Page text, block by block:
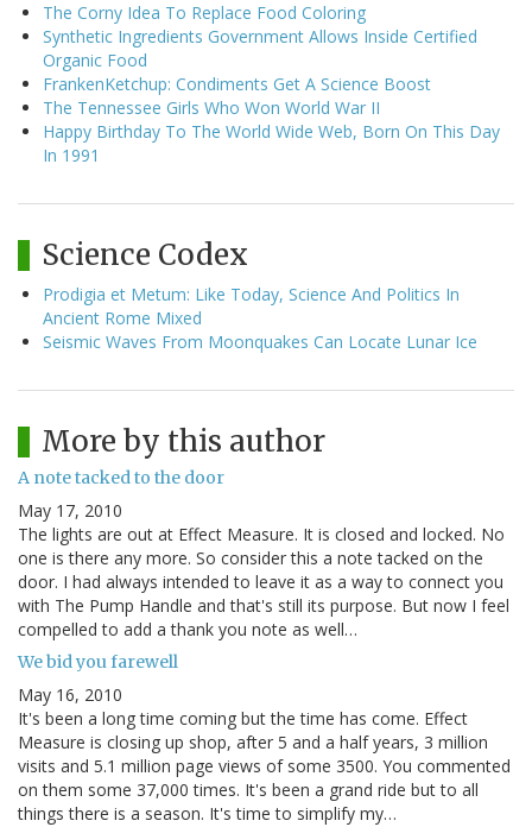
The Corny Idea To Replace Food Coloring
Synthetic Ingredients Government Allows Inside Certified
Organic Food
FrankenKetchup: Condiments Get A Science Boost
The Tennessee Girls Who Won World War II
Happy Birthday To The World Wide Web, Born On This Day
In 1991
Science Codex
Prodigia et Metum: Like Today, Science And Politics In
Ancient Rome Mixed
Seismic Waves From Moonquakes Can Locate Lunar Ice
More by this author
A note tacked to the door
May 17, 2010
The lights are out at Effect Measure. It is closed and locked. No
one is there any more. So consider this a note tacked on the
door. I had always intended to leave it as a way to connect you
with The Pump Handle and that's still its purpose. But now I feel
compelled to add a thank you note as well…
We bid you farewell
May 16, 2010
It's been a long time coming but the time has come. Effect
Measure is closing up shop, after 5 and a half years, 3 million
visits and 5.1 million page views of some 3500. You commented
on them some 37,000 times. It's been a grand ride but to all
things there is a season. It's time to simplify my…